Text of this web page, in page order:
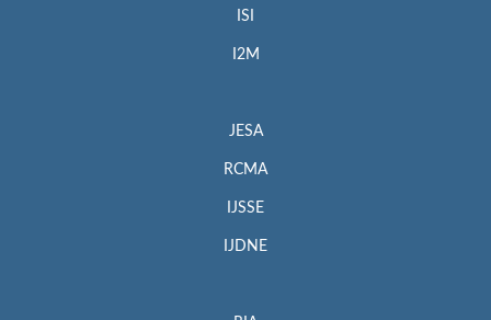
ISI
I2M
JESA
RCMA
IJSSE
IJDNE